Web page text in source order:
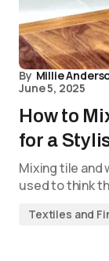
By Millie
June 5, 2025
How to
for a
Mixing tile and
used to think
Textiles and